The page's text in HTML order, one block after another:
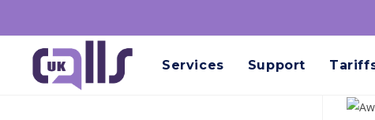
Services Support